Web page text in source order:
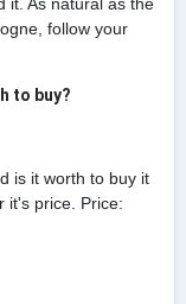
follow your
to buy?
is it worth to buy it
it's price. Price: